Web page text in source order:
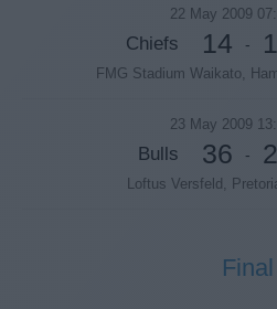
22 May 2009
Chiefs 14 -
FMG Stadium Waikato,
23 May 2009
Bulls 36 -
Loftus Versfeld,
Final